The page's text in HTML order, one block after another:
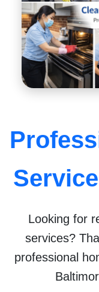
Looking for
services?
professional